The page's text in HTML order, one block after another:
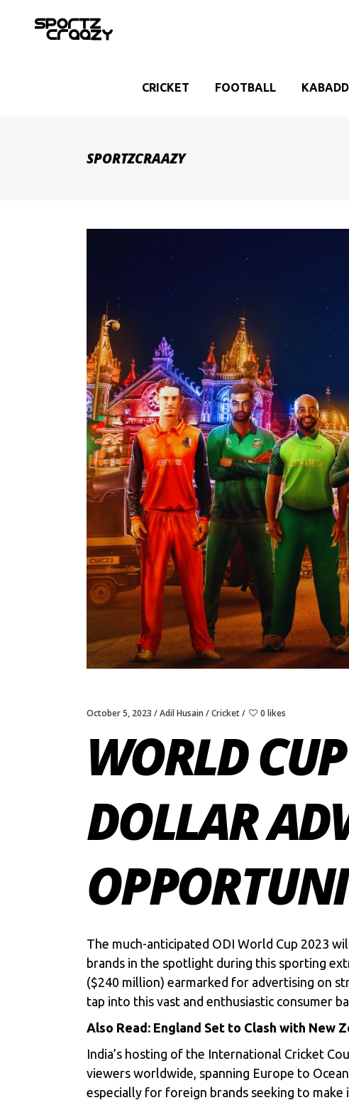
CRICKET FOOTBALL
SPORTZCRAAZY
October 5, 2023 Adil Husain Cricket 0 likes
WORLD
DOLLAR
The much-anticipated ODI World Cup 2023
brands in the spotlight during this sporting
($240 million) earmarked for advertising on
tap into this vast and enthusiastic consumer
Also Read: England Set to Clash with New
India’s hosting of the International Cricket
viewers worldwide, spanning Europe to
especially for foreign brands seeking to